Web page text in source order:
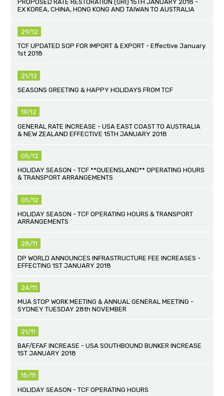
PROPOSED RATE RESTORATION (GRI) 15TH JANUARY 2018 -
EX KOREA, CHINA, HONG KONG AND TAIWAN TO AUSTRALIA
29/12
TCF UPDATED SOP FOR IMPORT & EXPORT - Effective January
1st 2018
21/12
SEASONS GREETING & HAPPY HOLIDAYS FROM TCF
19/12
GENERAL RATE INCREASE - USA EAST COAST TO AUSTRALIA
& NEW ZEALAND EFFECTIVE 15TH JANUARY 2018
05/12
HOLIDAY SEASON - TCF **QUEENSLAND** OPERATING HOURS
& TRANSPORT ARRANGEMENTS
05/12
HOLIDAY SEASON - TCF OPERATING HOURS & TRANSPORT
ARRANGEMENTS
28/11
DP WORLD ANNOUNCES INFRASTRUCTURE FEE INCREASES -
EFFECTING 1ST JANUARY 2018
24/11
MUA STOP WORK MEETING & ANNUAL GENERAL MEETING -
SYDNEY TUESDAY 28th NOVEMBER
21/11
BAF/EFAF INCREASE - USA SOUTHBOUND BUNKER INCREASE
1ST JANUARY 2018
15/11
HOLIDAY SEASON - TCF OPERATING HOURS